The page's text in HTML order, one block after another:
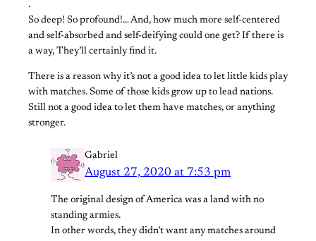
.
So deep! So profound!… And, how much more self-centered
and self-absorbed and self-deifying could one get? If there is
a way, They’ll certainly find it.
There is a reason why it’s not a good idea to let little kids play
with matches. Some of those kids grow up to lead nations.
Still not a good idea to let them have matches, or anything
stronger.
Gabriel
August 27, 2020 at 7:53 pm
The original design of America was a land with no
standing armies.
In other words, they didn’t want any matches around